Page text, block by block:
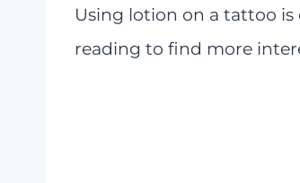
Using lotion on a tattoo is
reading to find more